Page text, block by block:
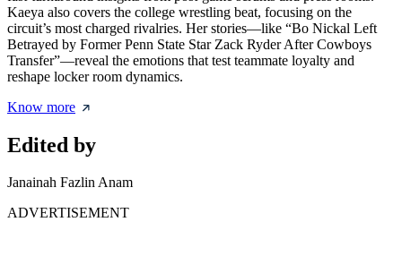
Kaeya also covers the college wrestling beat, focusing on the
circuit’s most charged rivalries. Her stories—like “Bo Nickal Left
Betrayed by Former Penn State Star Zack Ryder After Cowboys
Transfer”—reveal the emotions that test teammate loyalty and
reshape locker room dynamics.
Know more
Edited by
Janainah Fazlin Anam
ADVERTISEMENT